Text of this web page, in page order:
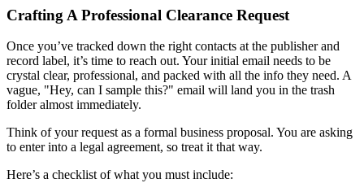
Crafting A Professional Clearance Request
Once you’ve tracked down the right contacts at the publisher and
record label, it’s time to reach out. Your initial email needs to be
crystal clear, professional, and packed with all the info they need. A
vague, "Hey, can I sample this?" email will land you in the trash
folder almost immediately.
Think of your request as a formal business proposal. You are asking
to enter into a legal agreement, so treat it that way.
Here’s a checklist of what you must include: